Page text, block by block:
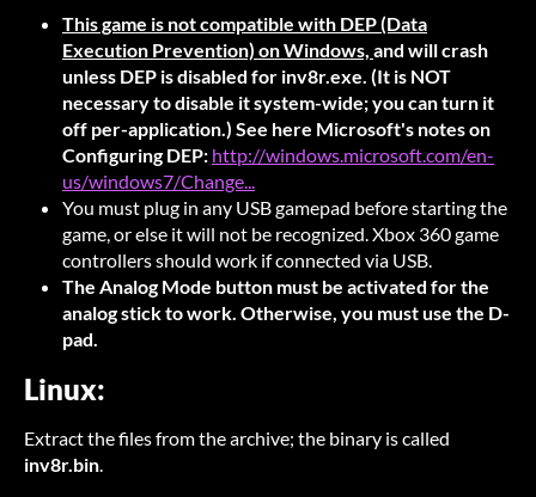
This game is not compatible with DEP (Data
Execution Prevention) on Windows, and will crash
unless DEP is disabled for inv8r.exe. (It is NOT
necessary to disable it system-wide; you can turn it
off per-application.) See here Microsoft's notes on
Configuring DEP: http://windows.microsoft.com/en-
us/windows7/Change...
You must plug in any USB gamepad before starting the
game, or else it will not be recognized. Xbox 360 game
controllers should work if connected via USB.
The Analog Mode button must be activated for the
analog stick to work. Otherwise, you must use the D-
pad.
Linux:
Extract the files from the archive; the binary is called
inv8r.bin.